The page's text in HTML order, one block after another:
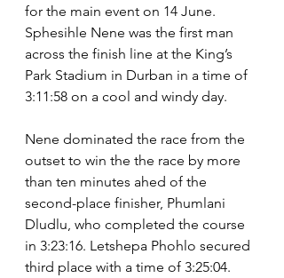
for the main event on 14 June.
Sphesihle Nene was the first man
across the finish line at the King’s
Park Stadium in Durban in a time of
3:11:58 on a cool and windy day.
Nene dominated the race from the
outset to win the the race by more
than ten minutes ahed of the
second-place finisher, Phumlani
Dludlu, who completed the course
in 3:23:16. Letshepa Phohlo secured
third place with a time of 3:25:04.